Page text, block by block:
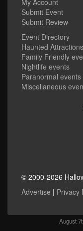
My Account
Submit Event
Submit Review
Event Directory
Haunted Attractions
Family Friendly
Nightlife events
Paranormal events
Miscellaneous
© 2000-2026
Advertise | Privacy
August